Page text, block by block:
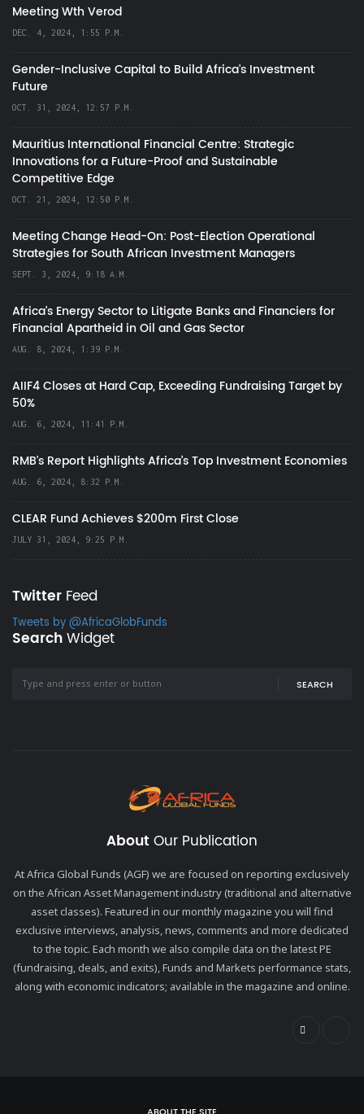
Meeting Wth Verod
DEC. 4, 2024, 1:55 P.M.
Gender-Inclusive Capital to Build Africa's Investment
Future
OCT. 31, 2024, 12:57 P.M.
Mauritius International Financial Centre: Strategic
Innovations for a Future-Proof and Sustainable
Competitive Edge
OCT. 21, 2024, 12:50 P.M.
Meeting Change Head-On: Post-Election Operational
Strategies for South African Investment Managers
SEPT. 3, 2024, 9:18 A.M.
Africa’s Energy Sector to Litigate Banks and Financiers for
Financial Apartheid in Oil and Gas Sector
AUG. 8, 2024, 1:39 P.M.
AIIF4 Closes at Hard Cap, Exceeding Fundraising Target by
50%
AUG. 6, 2024, 11:41 P.M.
RMB's Report Highlights Africa’s Top Investment Economies
AUG. 6, 2024, 8:32 P.M.
CLEAR Fund Achieves $200m First Close
JULY 31, 2024, 9:25 P.M.
Twitter Feed
Tweets by @AfricaGlobFunds
SearchWidget
SEARCH
About Our Publication
At Africa Global Funds (AGF) we are focused on reporting exclusively
on the African Asset Management industry (traditional and alternative
asset classes). Featured in our monthly magazine you will find
exclusive interviews, analysis, news, comments and more dedicated
to the topic. Each month we also compile data on the latest PE
(fundraising, deals, and exits), Funds and Markets performance stats,
along with economic indicators; available in the magazine and online.